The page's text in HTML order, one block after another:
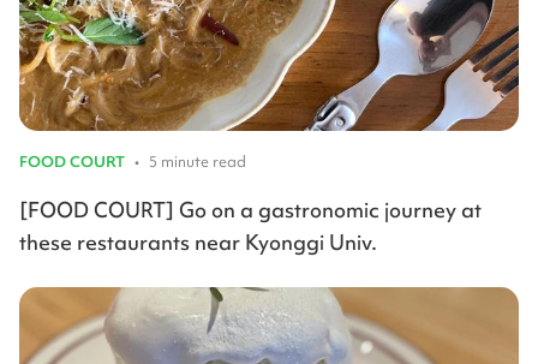
FOOD COURT • 5 minute read
[FOOD COURT] Go on a gastronomic journey at
these restaurants near Kyonggi Univ.